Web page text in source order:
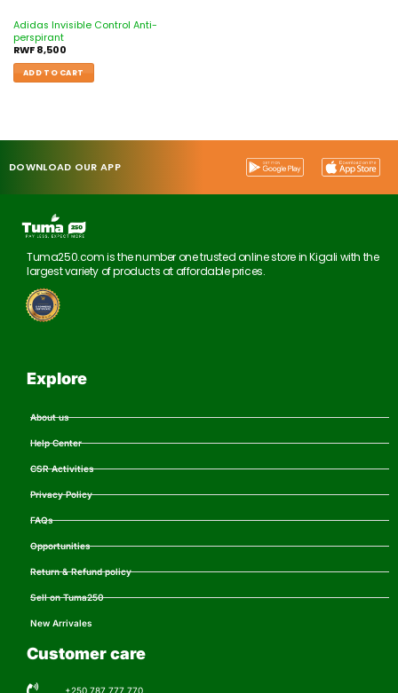
Adidas Invisible Control Anti-
perspirant
RWF8,500
ADD TO CART
DOWNLOAD OUR APP
Tuma250.com is the number one trusted online store in Kigali with the
largest variety of products at affordable prices.
Explore
About us
Help Center
CSR Activities
Privacy Policy
FAQs
Opportunities
Return & Refund policy
Sell on Tuma250
New Arrivales
Customer care
+250 787 777 770